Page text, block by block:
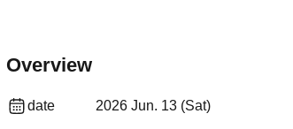
Overview
date 2026 Jun. 13 (Sat)